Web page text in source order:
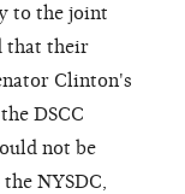
to the joint
that their
Clinton's
DSCC
not be
NYSDC,